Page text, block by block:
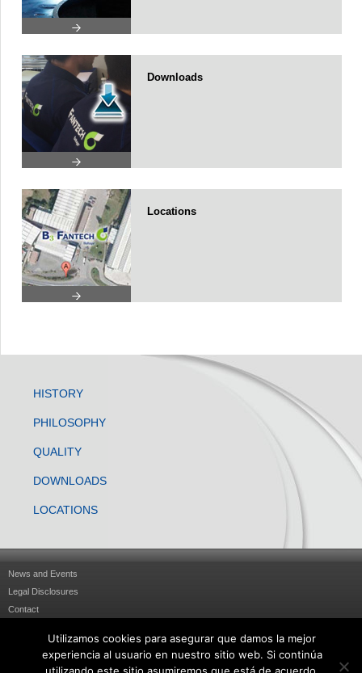
Downloads
Locations
HISTORY
PHILOSOPHY
QUALITY
DOWNLOADS
LOCATIONS
News and Events
Legal Disclosures
Contact
Privacy Statement
Política de cookies
Utilizamos cookies para asegurar que damos la mejor
experiencia al usuario en nuestro sitio web. Si continúa